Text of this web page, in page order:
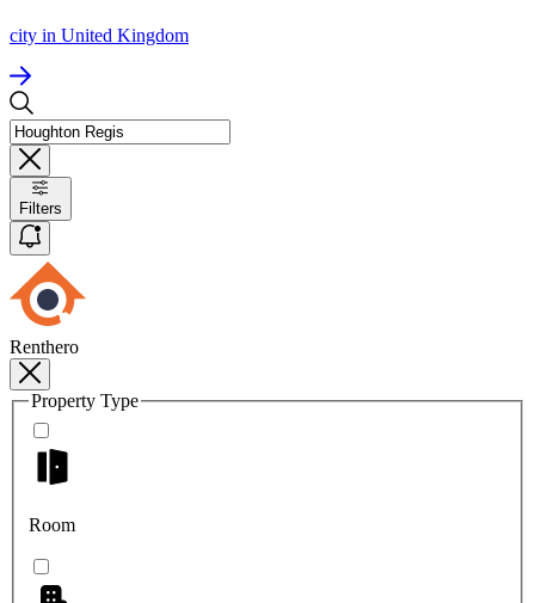
city in United Kingdom
Filters
Renthero
Property Type
Room